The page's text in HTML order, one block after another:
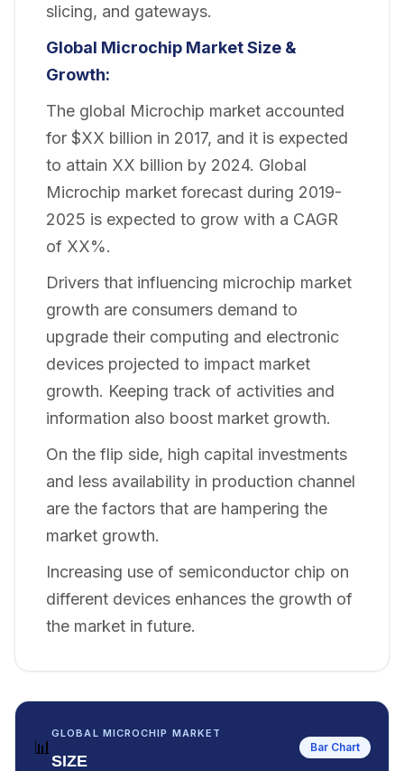
slicing, and gateways.
Global Microchip Market Size &
Growth:
The global Microchip market accounted
for $XX billion in 2017, and it is expected
to attain XX billion by 2024. Global
Microchip market forecast during 2019-
2025 is expected to grow with a CAGR
of XX%.
Drivers that influencing microchip market
growth are consumers demand to
upgrade their computing and electronic
devices projected to impact market
growth. Keeping track of activities and
information also boost market growth.
On the flip side, high capital investments
and less availability in production channel
are the factors that are hampering the
market growth.
Increasing use of semiconductor chip on
different devices enhances the growth of
the market in future.
📊
GLOBAL MICROCHIP MARKET
SIZE
Bar Chart